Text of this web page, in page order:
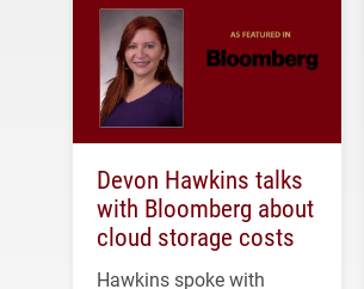
Devon Hawkins talks
with Bloomberg about
cloud storage costs
Hawkins spoke with